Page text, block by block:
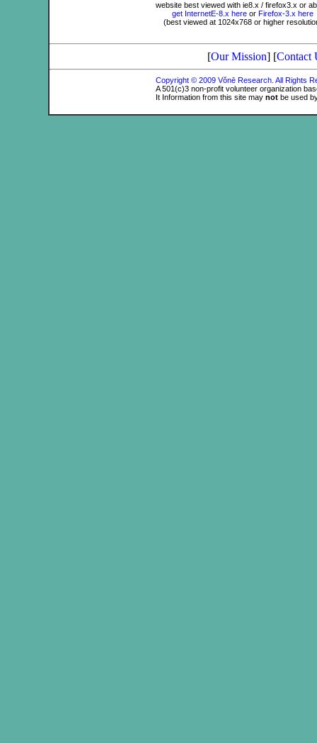
website best viewed with ie8.x / firefox3.x or
get InternetE-8.x here or Firefox-3.x here
(best viewed at 1024x768 or higher
[Our Mission] [Contact
Copyright © 2009 Vŏnē Research. All Rights
A 501(c)3 non-profit volunteer organization
It Information from this site may notbe used